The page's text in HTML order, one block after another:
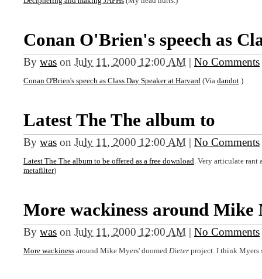
Conan O'Brien's speech as
By was on July 11, 2000 12:00 AM | No Comments
Conan O'Brien's speech as Class Day Speaker at Harvard (Via dandot .)
Latest The The album to
By was on July 11, 2000 12:00 AM | No Comments
Latest The The album to be offered as a free download . Very articulate
metafilter)
More wackiness around Mike
By was on July 11, 2000 12:00 AM | No Comments
More wackiness around Mike Myers' doomed Dieter project. I think Myers